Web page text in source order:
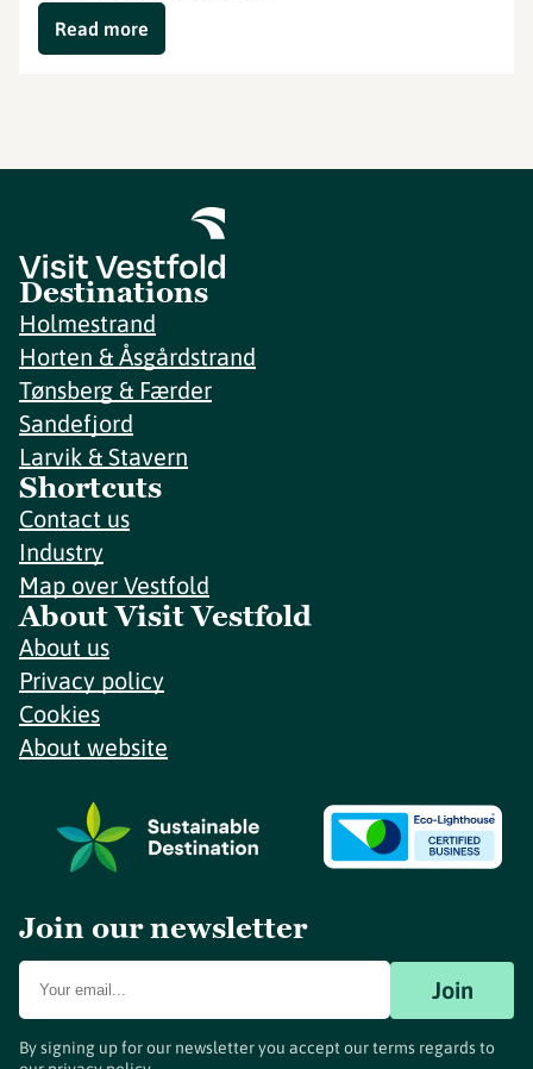
Read more
Destinations
Holmestrand
Horten & Åsgårdstrand
Tønsberg & Færder
Sandefjord
Larvik & Stavern
Shortcuts
Contact us
Industry
Map over Vestfold
About Visit Vestfold
About us
Privacy policy
Cookies
About website
Join our newsletter
Join
By signing up for our newsletter you accept our terms regards to